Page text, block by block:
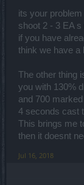
wait 3 seconds
by this explosion
everyone make
Drakensang
its your
shoot 2 - 3 EA
if you have
think we have a
The other thing
you with 130%
and 700
4 seconds cast
This brings me
then it doesnt
Jul 16, 2018